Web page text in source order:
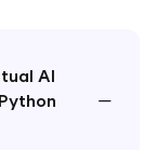
AI
−